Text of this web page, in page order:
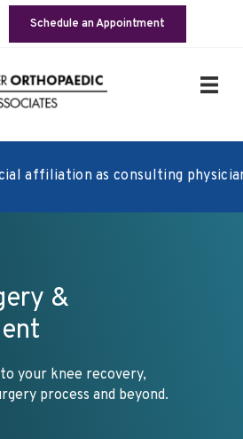
Schedule an Appointment
as consulting physicians
&
your knee recovery,
process and beyond.